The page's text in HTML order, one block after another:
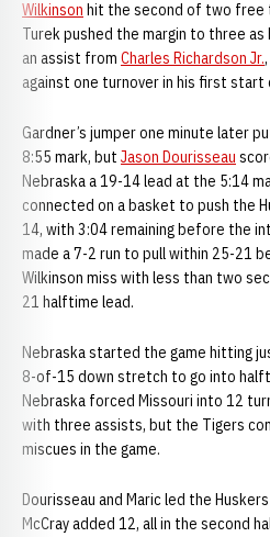
Wilkinson hit the second of two free
Turek pushed the margin to three
an assist from Charles Richardson Jr.
against one turnover in his first start
Gardner’s jumper one minute later
8:55 mark, but Jason Dourisseau
Nebraska a 19-14 lead at the 5:14
connected on a basket to push the
14, with 3:04 remaining before the
made a 7-2 run to pull within 25-21
Wilkinson miss with less than two
21 halftime lead.
Nebraska started the game hitting
8-of-15 down stretch to go into
Nebraska forced Missouri into 12
with three assists, but the Tigers
miscues in the game.
Dourisseau and Maric led the
McCray added 12, all in the second